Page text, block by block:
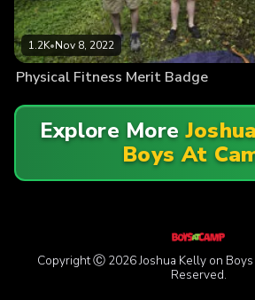
1.2K•Nov 8, 2022
Physical Fitness Merit Badge
Explore More
Boys At
Copyright Ⓒ 2026 Joshua Kelly on
Reserved.